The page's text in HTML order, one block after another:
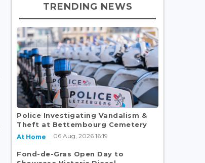
TRENDING NEWS
Police Investigating Vandalism &
Theft at Bettembourg Cemetery
At Home 06 Aug, 2026 16:19
Fond-de-Gras Open Day to